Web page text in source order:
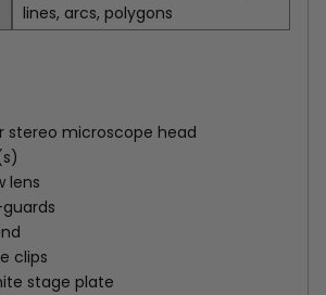
lines, arcs, polygons
stereo microscope head
lens
clips
stage plate